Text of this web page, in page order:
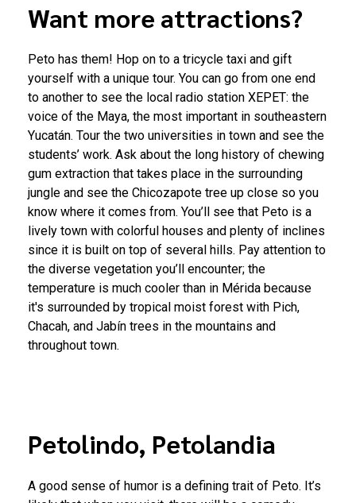
Want more attractions?
Peto has them! Hop on to a tricycle taxi and gift
yourself with a unique tour. You can go from one end
to another to see the local radio station XEPET: the
voice of the Maya, the most important in southeastern
Yucatán. Tour the two universities in town and see the
students’ work. Ask about the long history of chewing
gum extraction that takes place in the surrounding
jungle and see the Chicozapote tree up close so you
know where it comes from. You’ll see that Peto is a
lively town with colorful houses and plenty of inclines
since it is built on top of several hills. Pay attention to
the diverse vegetation you’ll encounter; the
temperature is much cooler than in Mérida because
it's surrounded by tropical moist forest with Pich,
Chacah, and Jabín trees in the mountains and
throughout town.
Petolindo, Petolandia
A good sense of humor is a defining trait of Peto. It’s